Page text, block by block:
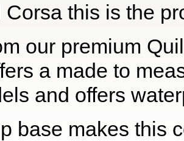
Corsa this is the
our premium
a made to
and offers
base makes this